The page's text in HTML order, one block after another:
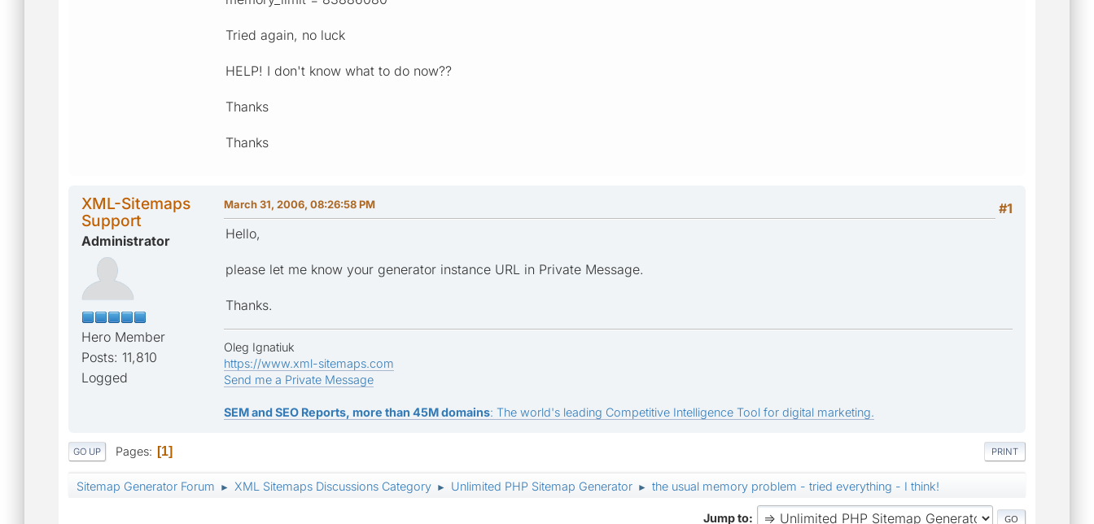
Tried again, no luck
HELP! I don't know what to do now??
Thanks
Thanks
XML-Sitemaps
Support
Administrator
Hero Member
Posts: 11,810
Logged
#1
March 31, 2006, 08:26:58 PM
Hello,
please let me know your generator instance URL in Private Message.
Thanks.
Oleg Ignatiuk
https://www.xml-sitemaps.com
Send me a Private Message
SEM and SEO Reports, more than 45M domains: The world's leading Competitive Intelligence Tool for digital marketing.
PRINT
GO UP Pages 1
Sitemap Generator Forum ► XML Sitemaps Discussions Category ► Unlimited PHP Sitemap Generator ► the usual memory problem - tried everything - I think!
Jump to